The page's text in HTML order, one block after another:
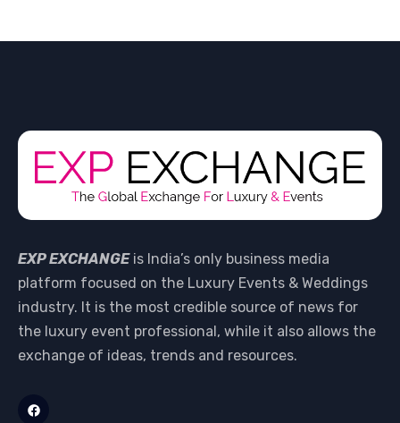
EXP EXCHANGEis India’s only business media
platform focused on the Luxury Events & Weddings
industry. It is the most credible source of news for
the luxury event professional, while it also allows the
exchange of ideas, trends and resources.